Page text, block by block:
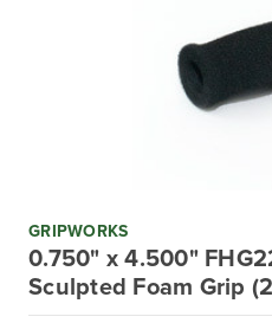
0.750" x 4.500"
Sculpted Foam Grip
GRIPWORKS